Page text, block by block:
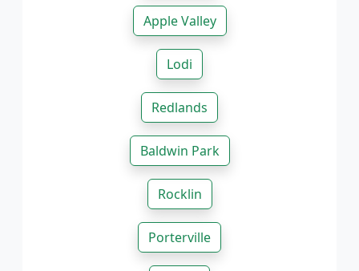
Apple Valley
Lodi
Redlands
Baldwin Park
Rocklin
Porterville